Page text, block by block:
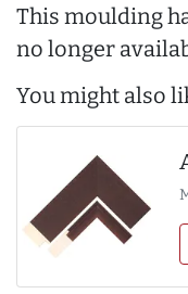
This moulding
no longer
You might also